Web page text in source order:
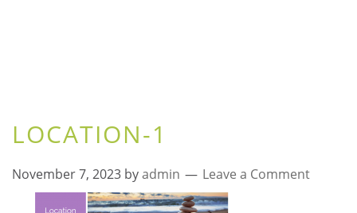
LOCATION-1
November 7, 2023 byadmin Leave a Comment